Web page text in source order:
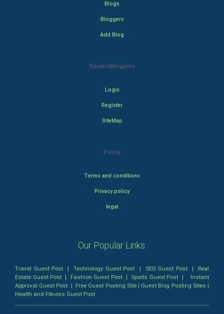
Blogs
Bloggers
Add Blog
Rewardbloggers
Login
Register
SiteMap
Policy
Terms and conditions
Privacy policy
legal
Our Popular Links:
Travel Guest Post |Technology Guest Post | SEO Guest Post| Real
Estate Guest Post | Fashion Guest Post| Sports Guest Post | Instant
Approval Guest Post | Free Guest Posting Site| Guest Blog Posting Sites |
Health and Fitness Guest Post